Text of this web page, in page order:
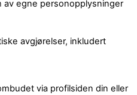
av egne personopplysninger
avgjørelser, inkludert
via profilsiden din eller